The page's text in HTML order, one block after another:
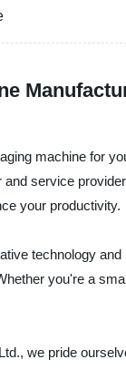
machine for
service
your productivity.
technology
you're a
we pride